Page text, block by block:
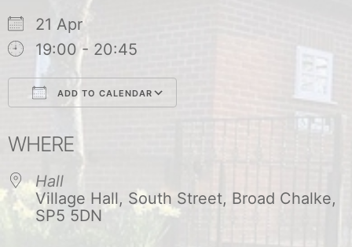
21 Apr
19:00 - 20:45
ADD TO CALENDAR
Google Calendar
WHERE
Hall
Village Hall, South Street, Broad Chalke,
SP5 5DN